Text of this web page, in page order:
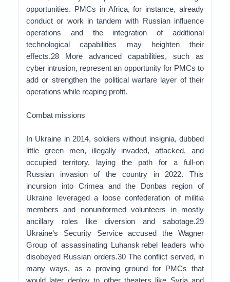
opportunities. PMCs in Africa, for instance, already
conduct or work in tandem with Russian influence
operations and the integration of additional
technological capabilities may heighten their
effects.28 More advanced capabilities, such as
cyber intrusion, represent an opportunity for PMCs to
add or strengthen the political warfare layer of their
operations while reaping profit.
Combat missions
In Ukraine in 2014, soldiers without insignia, dubbed
little green men, illegally invaded, attacked, and
occupied territory, laying the path for a full-on
Russian invasion of the country in 2022. This
incursion into Crimea and the Donbas region of
Ukraine leveraged a loose confederation of militia
members and nonuniformed volunteers in mostly
ancillary roles like diversion and sabotage.29
Ukraine’s Security Service accused the Wagner
Group of assassinating Luhansk rebel leaders who
disobeyed Russian orders.30 The conflict served, in
many ways, as a proving ground for PMCs that
would later deploy to other theaters like Syria and